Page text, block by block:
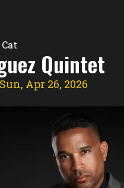
Quintet
Apr 26, 2026